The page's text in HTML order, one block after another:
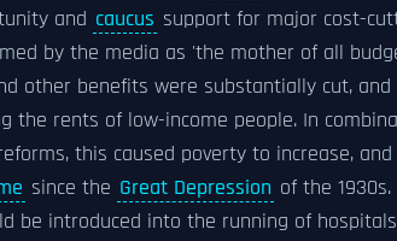
and caucus support for major cost-
by the media as 'the mother of all
other benefits were substantially cut,
the rents of low-income people. In
this caused poverty to increase,
since the Great Depression of the 1930s.
be introduced into the running of